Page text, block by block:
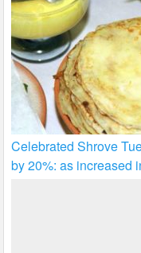
Celebrated Shrove
by 20%: as increased